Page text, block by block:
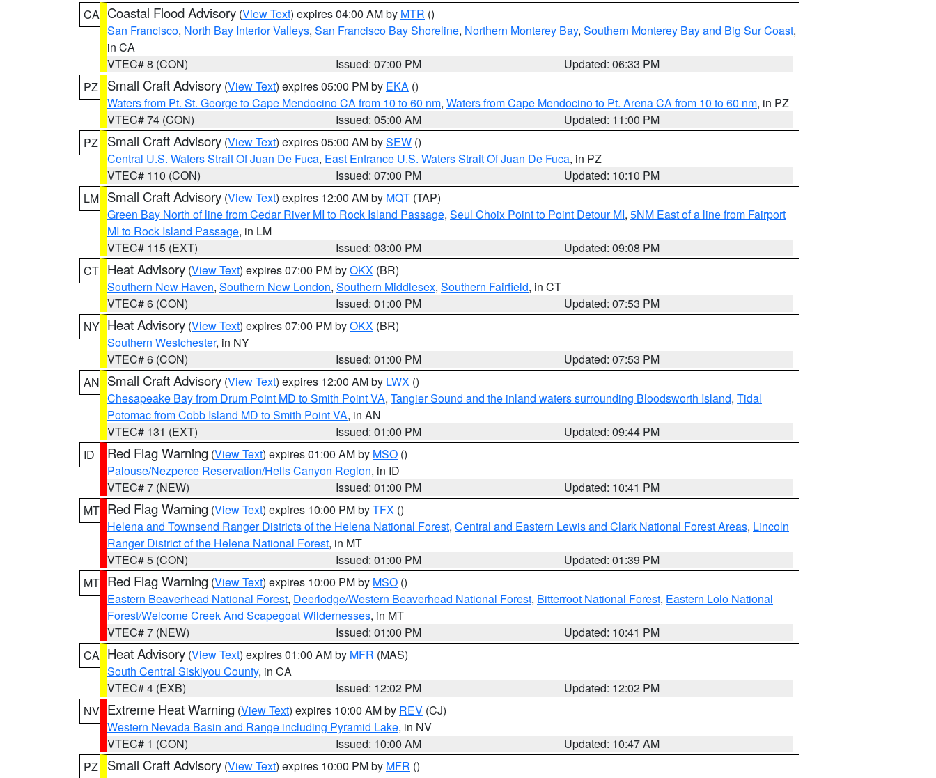
CA Coastal Flood Advisory (View Text) expires 04:00 AM by MTR ()
San Francisco, North Bay Interior Valleys, San Francisco Bay Shoreline, Northern Monterey Bay, Southern Monterey Bay and Big Sur Coast,
in CA
VTEC# 8 (CON)
Issued: 07:00 PM
Updated: 06:33 PM
PZ
Small Craft Advisory (View Text) expires 05:00 PM by EKA ()
Waters from Pt. St. George to Cape Mendocino CA from 10 to 60 nm, Waters from Cape Mendocino to Pt. Arena CA from 10 to 60 nm, in PZ
VTEC# 74 (CON)
Issued: 05:00 AM
Updated: 11:00 PM
PZ
Small Craft Advisory (View Text) expires 05:00 AM bySEW ()
Central U.S. Waters Strait Of Juan De Fuca, East Entrance U.S. Waters Strait Of Juan De Fuca, in PZ
VTEC# 110 (CON)
Issued: 07:00 PM
Updated: 10:10 PM
LM Small Craft Advisory (View Text) expires 12:00 AM by MQT (TAP)
Green Bay North of line from Cedar River MI to Rock Island Passage, Seul Choix Point to Point Detour MI, 5NM East of a line from Fairport
MI to Rock Island Passage, in LM
VTEC# 115 (EXT)
Issued: 03:00 PM
Updated: 09:08 PM
CT Heat Advisory (View Text) expires 07:00 PM byOKX (BR)
Southern New Haven, Southern New London, Southern Middlesex, Southern Fairfield, in CT
VTEC# 6 (CON)
Issued: 01:00 PM
Updated: 07:53 PM
NY Heat Advisory (View Text) expires 07:00 PM byOKX (BR)
Southern Westchester, in NY
VTEC# 6 (CON)
Issued: 01:00 PM
Updated: 07:53 PM
AN Small Craft Advisory (View Text) expires 12:00 AM by LWX ()
Chesapeake Bay from Drum Point MD to Smith Point VA, Tangier Sound and the inland waters surrounding Bloodsworth Island, Tidal
Potomac from Cobb Island MD to Smith Point VA, in AN
VTEC# 131 (EXT)
Issued: 01:00 PM
Updated: 09:44 PM
ID
Red Flag Warning (View Text) expires 01:00 AM by MSO ()
Palouse/Nezperce Reservation/Hells Canyon Region, in ID
VTEC# 7 (NEW)
Issued: 01:00 PM
Updated: 10:41 PM
MT Red Flag Warning (View Text) expires 10:00 PM byTFX ()
Helena and Townsend Ranger Districts of the Helena National Forest, Central and Eastern Lewis and Clark National Forest Areas, Lincoln
Ranger District of the Helena National Forest, in MT
VTEC# 5 (CON)
Issued: 01:00 PM
Updated: 01:39 PM
MT Red Flag Warning (View Text) expires 10:00 PM by MSO ()
Eastern Beaverhead National Forest, Deerlodge/Western Beaverhead National Forest, Bitterroot National Forest, Eastern Lolo National
Forest/Welcome Creek And Scapegoat Wildernesses, in MT
VTEC# 7 (NEW)
Issued: 01:00 PM
Updated: 10:41 PM
CA Heat Advisory (View Text) expires 01:00 AM by MFR (MAS)
South Central Siskiyou County, in CA
VTEC# 4 (EXB)
Issued: 12:02 PM
Updated: 12:02 PM
NV Extreme Heat Warning (View Text) expires 10:00 AM by REV (CJ)
Western Nevada Basin and Range including Pyramid Lake, in NV
VTEC# 1 (CON)
Issued: 10:00 AM
Updated: 10:47 AM
PZ
Small Craft Advisory (View Text) expires 10:00 PM by MFR ()